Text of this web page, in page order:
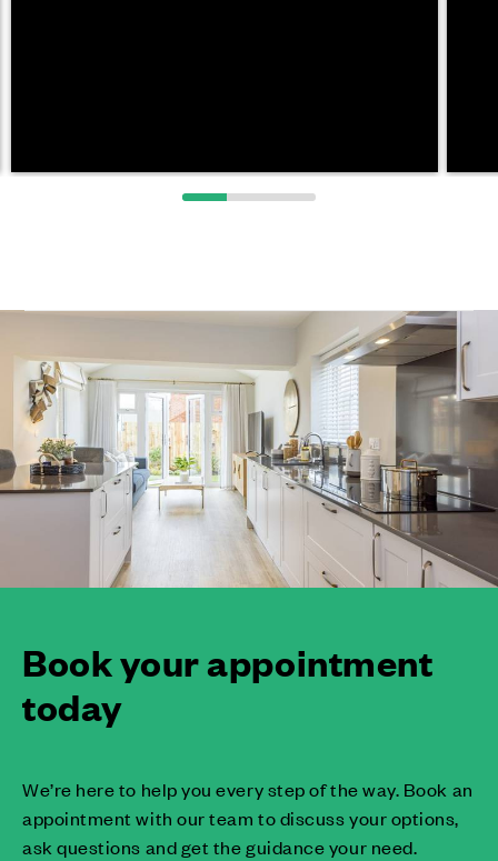
Book your appointment
today
We’re here to help you every step of the way. Book an
appointment with our team to discuss your options,
ask questions and get the guidance your need.